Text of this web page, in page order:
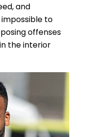
and
to
offenses
the interior